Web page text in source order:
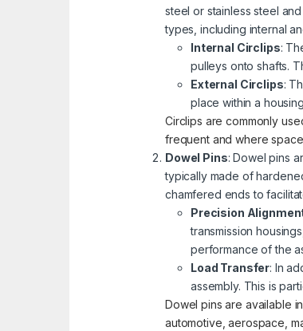
steel or stainless steel
types, including internal
Internal Circlips:
pulleys onto shafts.
External Circlips:
place within a
Circlips are commonly
frequent and where
Dowel Pins: Dowel pins
typically made of
chamfered ends to
Precision
transmission
performance of the
Load Transfer: In
assembly. This is
Dowel pins are available
automotive, aerospace,